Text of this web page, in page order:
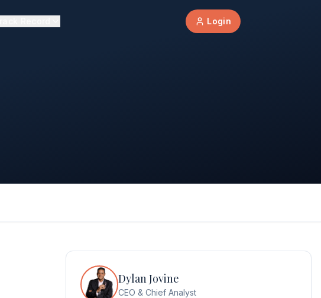
Login
Dylan Jovine
CEO & Chief Analyst